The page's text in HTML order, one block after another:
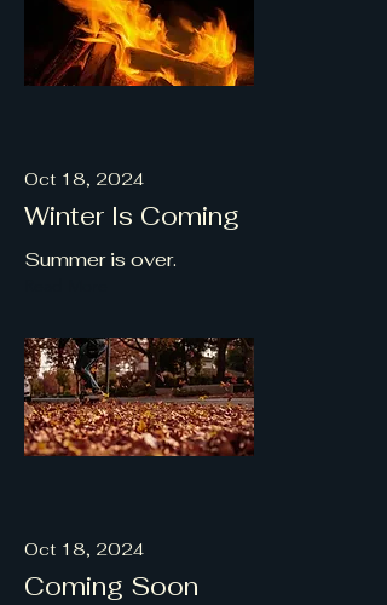
Oct 18, 2024
Winter Is Coming
Summer is over.
Oct 18, 2024
Coming Soon